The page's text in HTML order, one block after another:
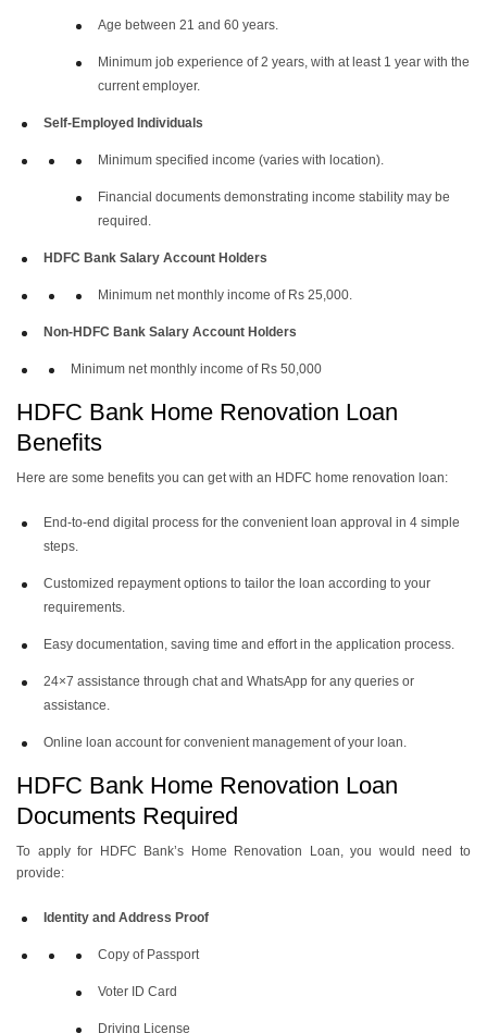
Age between 21 and 60 years.
Minimum job experience of 2 years, with at least 1 year with the
current employer.
Self-Employed Individuals
Minimum specified income (varies with location).
Financial documents demonstrating income stability may be
required.
HDFC Bank Salary Account Holders
Minimum net monthly income of Rs 25,000.
Non-HDFC Bank Salary Account Holders
Minimum net monthly income of Rs 50,000
HDFC Bank Home Renovation Loan
Benefits
Here are some benefits you can get with an HDFC home renovation loan:
End-to-end digital process for the convenient loan approval in 4 simple
steps.
Customized repayment options to tailor the loan according to your
requirements.
Easy documentation, saving time and effort in the application process.
24×7 assistance through chat and WhatsApp for any queries or
assistance.
Online loan account for convenient management of your loan.
HDFC Bank Home Renovation Loan
Documents Required
To apply for HDFC Bank’s Home Renovation Loan, you would need to
provide:
Identity and Address Proof
Copy of Passport
Voter ID Card
Driving License